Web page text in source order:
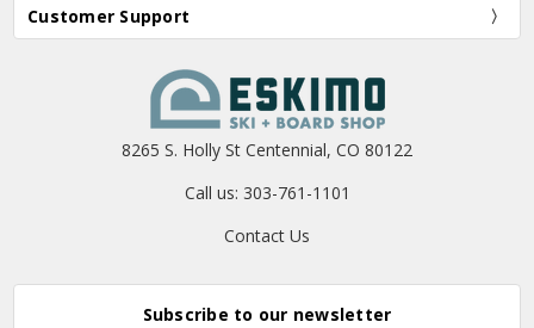
Customer Support
8265 S. Holly St Centennial, CO 80122
Call us: 303-761-1101
Contact Us
Subscribe to our newsletter